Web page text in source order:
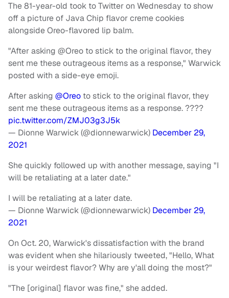
The 81-year-old took to Twitter on Wednesday to show
off a picture of Java Chip flavor creme cookies
alongside Oreo-flavored lip balm.
"After asking @Oreo to stick to the original flavor, they
sent me these outrageous items as a response," Warwick
posted with a side-eye emoji.
After asking @Oreo to stick to the original flavor, they
sent me these outrageous items as a response. ????
pic.twitter.com/ZMJ03g3J5k
— Dionne Warwick (@dionnewarwick) December 29,
2021
She quickly followed up with another message, saying "I
will be retaliating at a later date."
I will be retaliating at a later date.
— Dionne Warwick (@dionnewarwick) December 29,
2021
On Oct. 20, Warwick's dissatisfaction with the brand
was evident when she hilariously tweeted, "Hello, What
is your weirdest flavor? Why are y'all doing the most?"
"The [original] flavor was fine," she added.